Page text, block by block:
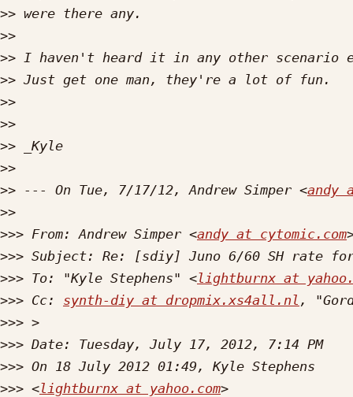
>>
>>
>>
>>
>>
>>
>>
>>
>> --- On Tue, 7/17/12, Andrew Simper <andy
>>
>>> From: Andrew Simper <andy at cytomic.com
>>>
>>> To: "Kyle Stephens" <lightburnx at
>>> Cc: synth-diy at dropmix.xs4all.nl ,
>>>
>>>
>>>
>>> <lightburnx at yahoo.com